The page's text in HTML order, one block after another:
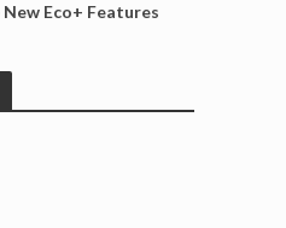
New Eco+ Features